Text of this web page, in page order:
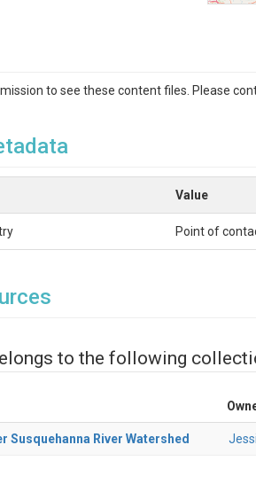
to see these content files. Please
Value
Point of
to the following
Susquehanna River Watershed